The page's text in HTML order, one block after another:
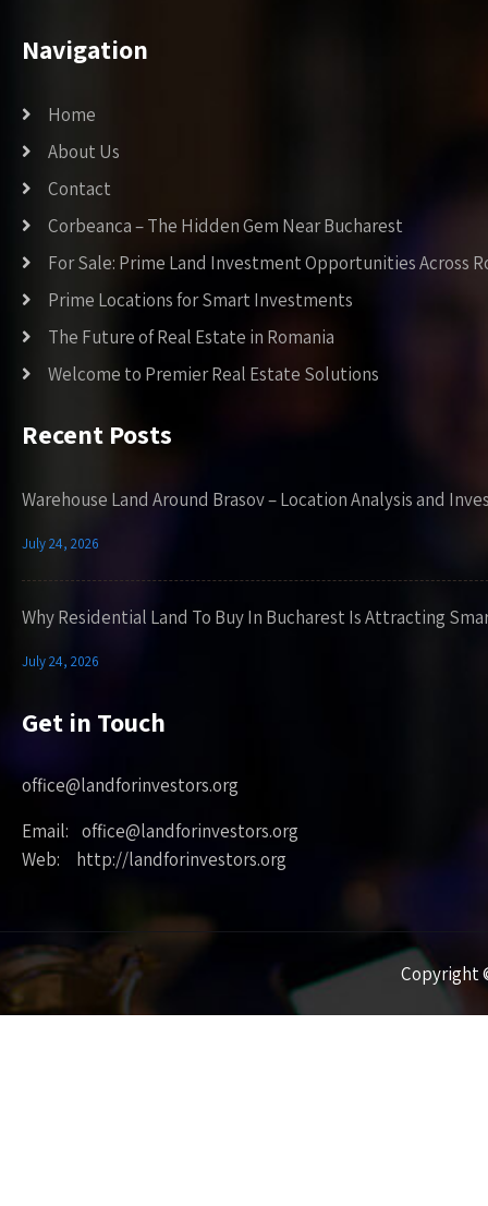
Navigation
Home
About Us
Contact
Corbeanca – The Hidden Gem Near Bucharest
For Sale: Prime Land Investment Opportunities Across
Prime Locations for Smart Investments
The Future of Real Estate in Romania
Welcome to Premier Real Estate Solutions
Recent Posts
Warehouse Land Around Brasov – Location Analysis and
July 24, 2026
Why Residential Land To Buy In Bucharest Is Attracting
July 24, 2026
Get in Touch
office@landforinvestors.org
Email: office@landforinvestors.org
Web: http://landforinvestors.org
Copyright